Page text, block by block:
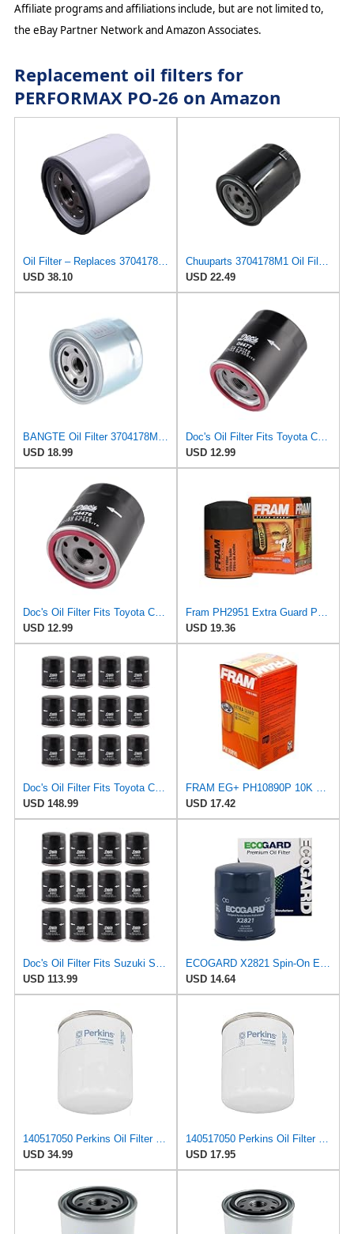
Affiliate programs and affiliations include, but are not limited to,
the eBay Partner Network and Amazon Associates.
Replacement oil filters for
PERFORMAX PO-26 on Amazon
Oil Filter – Replaces 3704178M1 – Compatible with Massey Ferguson 1010 1125 1140 1145 1240 1250 1260
USD 38.10
Chuuparts 3704178M1 Oil Filter Compatible with AGCO Compatible with Massey Ferguson Tractor 1010
USD 22.49
BANGTE Oil Filter 3704178M1 Compatible with Agco&Massey Ferguson MF210 MF502 MF1125 MF1140 MF1145
USD 18.99
Doc's Oil Filter Fits Toyota Camry 2.5L 2018-2024 Replaces FRAM PH2951
USD 12.99
Doc's Oil Filter Fits Toyota Corolla 1.8L 1993-2024 Replaces FRAM PH2951
USD 12.99
Fram PH2951 Extra Guard Passenger Car Spin-On Oil Filter (Pack of 2)
USD 19.36
Doc's Oil Filter Fits Toyota Camry 2.5L 2018-2024 Replaces FRAM PH2951
USD 148.99
FRAM EG+ PH10890P 10K Mile Change Automotive Replacement Interval Spin-On Engine Oil Filter for
USD 17.42
Doc's Oil Filter Fits Suzuki Samurai 1.3L 1986-1989 Replaces FRAM PH2951
USD 113.99
ECOGARD X2821 Spin-On Engine Oil Filter for Conventional Oil - Premium Replacement | Fits 2001-2008
USD 14.64
140517050 Perkins Oil Filter (Pack of 2)
USD 34.99
140517050 Perkins Oil Filter (Pack of 1) Cross Reference (P502016, B1405, LF3874)
USD 17.95